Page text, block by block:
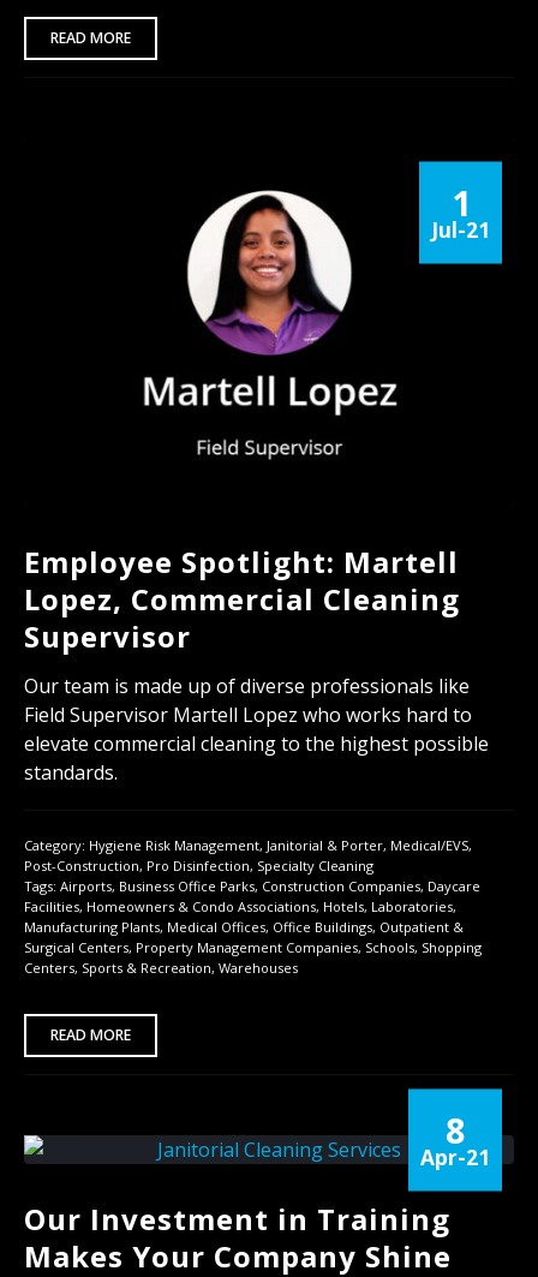
READ MORE
1
Jul-21
Employee Spotlight: Martell
Lopez, Commercial Cleaning
Supervisor
Our team is made up of diverse professionals like
Field Supervisor Martell Lopez who works hard to
elevate commercial cleaning to the highest possible
standards.
Category: Hygiene Risk Management, Janitorial & Porter, Medical/EVS,
Post-Construction, Pro Disinfection, Specialty Cleaning
Tags: Airports, Business Office Parks, Construction Companies, Daycare
Facilities, Homeowners & Condo Associations, Hotels, Laboratories,
Manufacturing Plants, Medical Offices, Office Buildings, Outpatient &
Surgical Centers, Property Management Companies, Schools, Shopping
Centers, Sports & Recreation, Warehouses
READ MORE
8
Apr-21
Our Investment in Training
Makes Your Company Shine